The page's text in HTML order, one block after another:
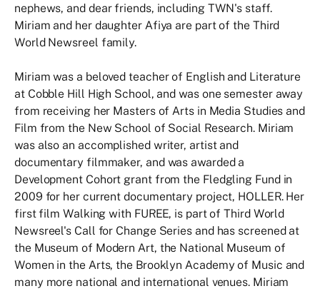
nephews, and dear friends, including TWN's staff.
Miriam and her daughter Afiya are part of the Third
World Newsreel family.
Miriam was a beloved teacher of English and Literature
at Cobble Hill High School, and was one semester away
from receiving her Masters of Arts in Media Studies and
Film from the New School of Social Research. Miriam
was also an accomplished writer, artist and
documentary filmmaker, and was awarded a
Development Cohort grant from the Fledgling Fund in
2009 for her current documentary project, HOLLER. Her
first film Walking with FUREE, is part of Third World
Newsreel's Call for Change Series and has screened at
the Museum of Modern Art, the National Museum of
Women in the Arts, the Brooklyn Academy of Music and
many more national and international venues. Miriam